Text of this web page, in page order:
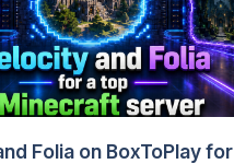
Folia on BoxToPlay for